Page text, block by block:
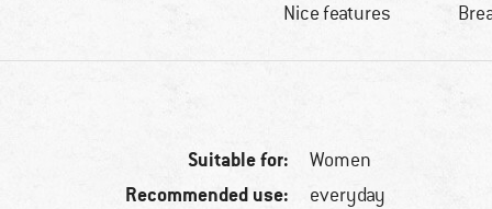
Nice features
Suitable for: Women
Recommended use: everyday